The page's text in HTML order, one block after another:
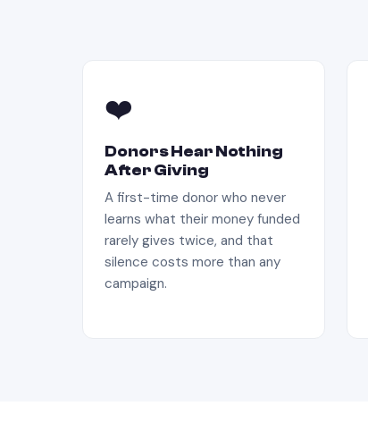
❤️
Donors Hear Nothing
After Giving
A first-time donor who never
learns what their money funded
rarely gives twice, and that
silence costs more than any
campaign.